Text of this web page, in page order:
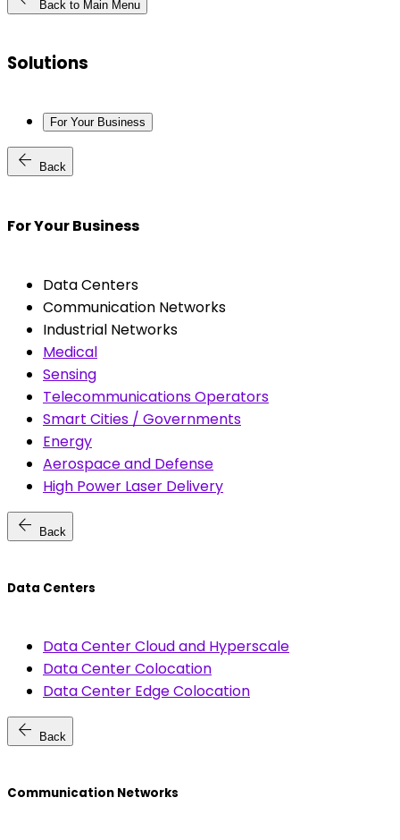
Back to Main Menu
Solutions
For Your Business
arrow_back Back
For Your Business
Data Centers
Communication Networks
Industrial Networks
Medical
Sensing
Telecommunications Operators
Smart Cities / Governments
Energy
Aerospace and Defense
High Power Laser Delivery
arrow_back Back
Data Centers
Data Center Cloud and Hyperscale
Data Center Colocation
Data Center Edge Colocation
arrow_back Back
Communication Networks